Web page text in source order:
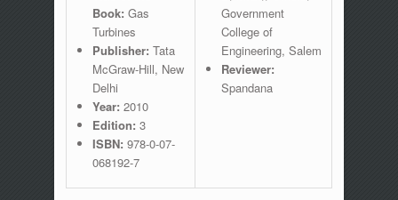
Book: Gas
Turbines
Publisher: Tata
McGraw-Hill, New
Delhi
Year: 2010
Edition: 3
ISBN: 978-0-07-
068192-7
Government
College of
Engineering, Salem
Reviewer:
Spandana